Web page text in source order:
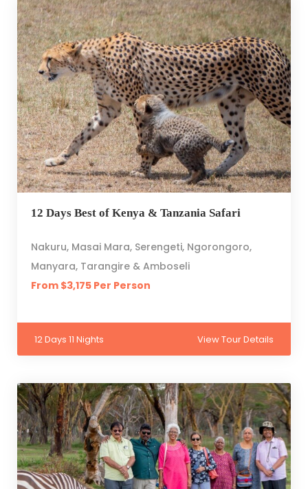
12 Days Best of Kenya & Tanzania Safari
Nakuru, Masai Mara, Serengeti, Ngorongoro,
Manyara, Tarangire & Amboseli
From $3,175 Per Person
12 Days 11 Nights View Tour Details